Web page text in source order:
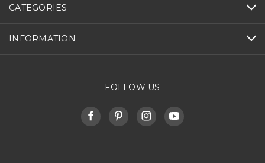
CATEGORIES
INFORMATION
FOLLOW US